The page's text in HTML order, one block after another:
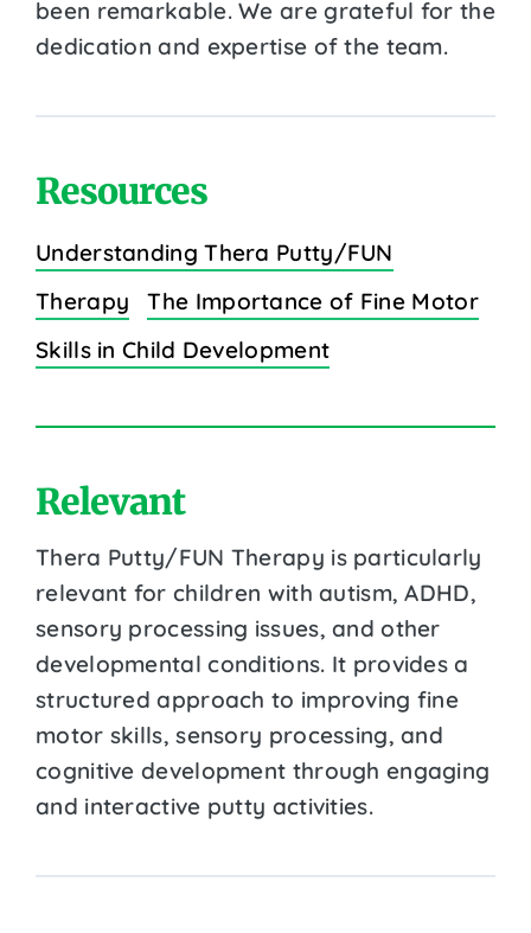
been remarkable. We are grateful for the
dedication and expertise of the team.
Resources
Understanding Thera Putty/FUN
Therapy
The Importance of Fine Motor
Skills in Child Development
Relevant
Thera Putty/FUN Therapy is particularly
relevant for children with autism, ADHD,
sensory processing issues, and other
developmental conditions. It provides a
structured approach to improving fine
motor skills, sensory processing, and
cognitive development through engaging
and interactive putty activities.